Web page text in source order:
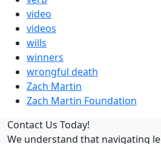
video
videos
wills
winners
wrongful death
Zach Martin
Zach Martin Foundation
Contact Us Today!
We understand that navigating